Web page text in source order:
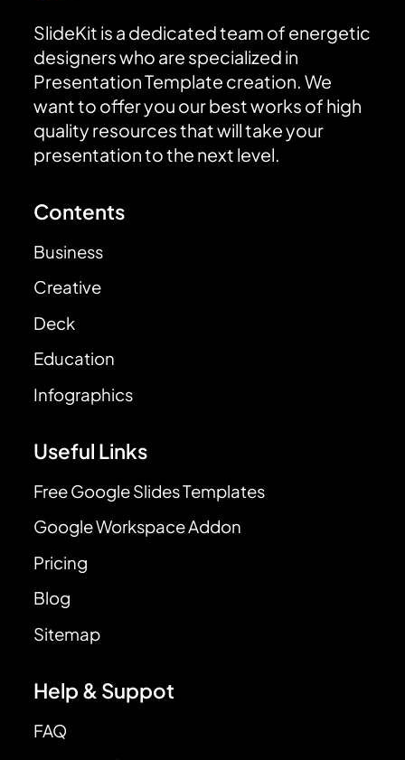
SlideKit is a dedicated team of energetic
designers who are specialized in
Presentation Template creation. We
want to offer you our best works of high
quality resources that will take your
presentation to the next level.
Contents
Business
Creative
Deck
Education
Infographics
Useful Links
Free Google Slides Templates
Google Workspace Addon
Pricing
Blog
Sitemap
Help & Suppot
FAQ